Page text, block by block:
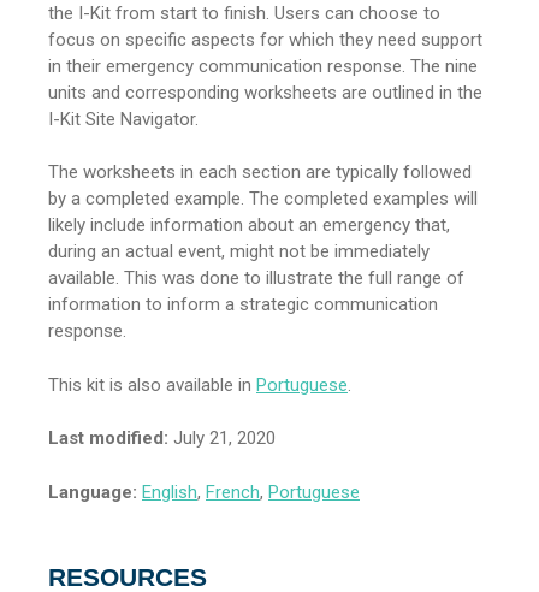
the I-Kit from start to finish. Users can choose to
focus on specific aspects for which they need support
in their emergency communication response. The nine
units and corresponding worksheets are outlined in the
I-Kit Site Navigator.
The worksheets in each section are typically followed
by a completed example. The completed examples will
likely include information about an emergency that,
during an actual event, might not be immediately
available. This was done to illustrate the full range of
information to inform a strategic communication
response.
This kit is also available in Portuguese
Last modified: July 21, 2020
Language: English, French, Portuguese
RESOURCES